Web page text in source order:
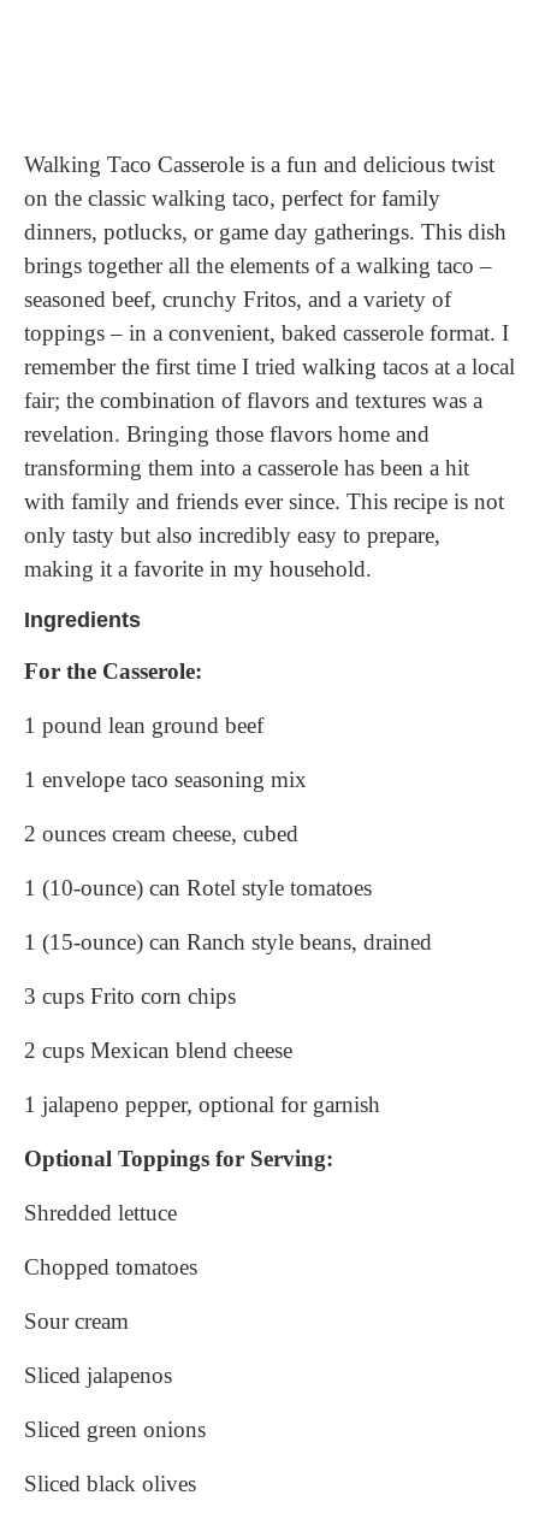
Walking Taco Casserole is a fun and delicious twist
on the classic walking taco, perfect for family
dinners, potlucks, or game day gatherings. This dish
brings together all the elements of a walking taco –
seasoned beef, crunchy Fritos, and a variety of
toppings – in a convenient, baked casserole format. I
remember the first time I tried walking tacos at a local
fair; the combination of flavors and textures was a
revelation. Bringing those flavors home and
transforming them into a casserole has been a hit
with family and friends ever since. This recipe is not
only tasty but also incredibly easy to prepare,
making it a favorite in my household.
Ingredients
For the Casserole:
1 pound lean ground beef
1 envelope taco seasoning mix
2 ounces cream cheese, cubed
1 (10-ounce) can Rotel style tomatoes
1 (15-ounce) can Ranch style beans, drained
3 cups Frito corn chips
2 cups Mexican blend cheese
1 jalapeno pepper, optional for garnish
Optional Toppings for Serving:
Shredded lettuce
Chopped tomatoes
Sour cream
Sliced jalapenos
Sliced green onions
Sliced black olives